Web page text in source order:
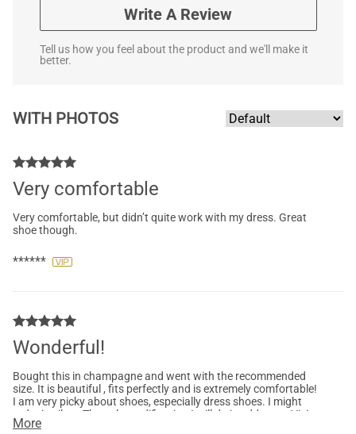
Write A Review
Tell us how you feel about the product and we'll make it
better.
WITH PHOTOS
Very comfortable
Very comfortable, but didn’t quite work with my dress. Great
shoe though.
******
Wonderful!
Bought this in champagne and went with the recommended
size. It is beautiful , fits perfectly and is extremely comfortable!
I am very picky about shoes, especially dress shoes. I might
order in silver. The only modification I will do is add some Vivian
Lou inserts to shift the weight. But most people probably
More